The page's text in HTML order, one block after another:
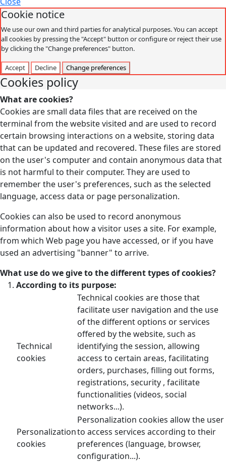
Cookie notice
We use our own and third parties for analytical purposes. You can accept
all cookies by pressing the "Accept" button or configure or reject their use
by clicking the "Change preferences" button.
Accept Decline Change preferences
Cookies policy
What are cookies?
Cookies are small data files that are received on the
terminal from the website visited and are used to record
certain browsing interactions on a website, storing data
that can be updated and recovered. These files are stored
on the user's computer and contain anonymous data that
is not harmful to their computer. They are used to
remember the user's preferences, such as the selected
language, access data or page personalization.
Cookies can also be used to record anonymous
information about how a visitor uses a site. For example,
from which Web page you have accessed, or if you have
used an advertising "banner" to arrive.
What use do we give to the different types of cookies?
According to its purpose:
Technical
cookies
Technical cookies are those that
facilitate user navigation and the use
of the different options or services
offered by the website, such as
identifying the session, allowing
access to certain areas, facilitating
orders, purchases, filling out forms,
registrations, security , facilitate
functionalities (videos, social
networks...).
Personalization
cookies
Personalization cookies allow the user
to access services according to their
preferences (language, browser,
configuration...).